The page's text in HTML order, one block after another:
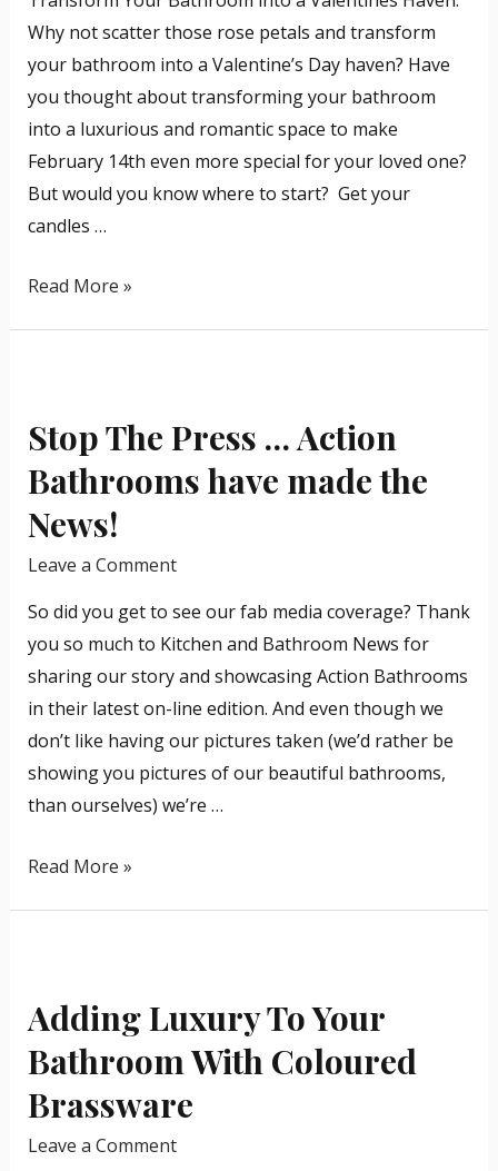
Why not scatter those rose petals and transform
your bathroom into a Valentine’s Day haven? Have
you thought about transforming your bathroom
into a luxurious and romantic space to make
February 14th even more special for your loved one?
But would you know where to start? Get your
candles …
Read More »
Stop The Press … Action
Bathrooms have made the
News!
Leave a Comment
So did you get to see our fab media coverage? Thank
you so much to Kitchen and Bathroom News for
sharing our story and showcasing Action Bathrooms
in their latest on-line edition. And even though we
don’t like having our pictures taken (we’d rather be
showing you pictures of our beautiful bathrooms,
than ourselves) we’re …
Press
…
Action
Bathrooms
have
News!
Read More »
Adding Luxury To Your
Bathroom With Coloured
Brassware
Leave a Comment
To
Your
Bathroom
With
Coloured